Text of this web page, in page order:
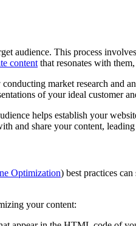
audience. This process
content that resonates with
market research and
of your ideal customer
helps establish your
and share your content,
Optimization) best practices
your content: